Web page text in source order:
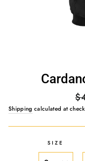
Shipping calculated at
SIZE